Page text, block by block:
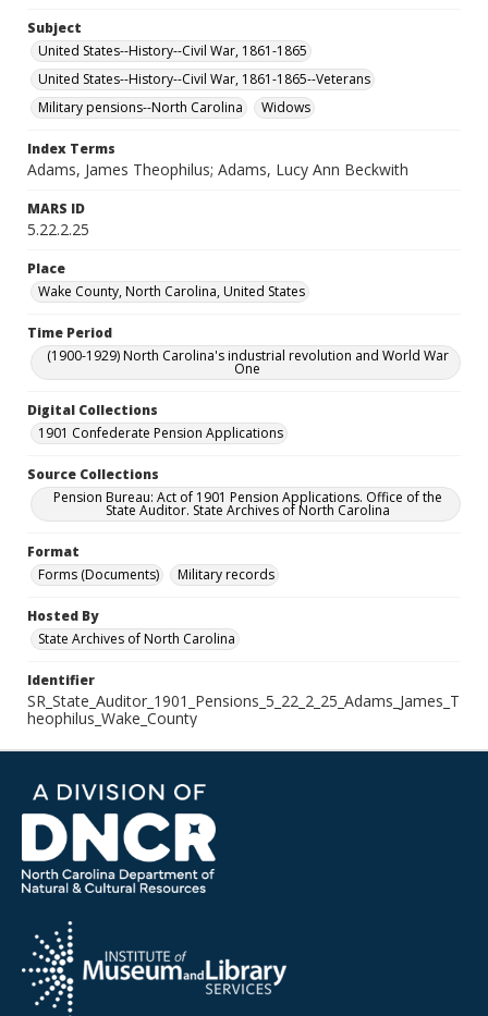
Subject
United States--History--Civil War, 1861-1865
United States--History--Civil War, 1861-1865--Veterans
Military pensions--North Carolina
Widows
Index Terms
Adams, James Theophilus; Adams, Lucy Ann Beckwith
MARS ID
5.22.2.25
Place
Wake County, North Carolina, United States
Time Period
(1900-1929) North Carolina's industrial revolution and World War
One
Digital Collections
1901 Confederate Pension Applications
Source Collections
Pension Bureau: Act of 1901 Pension Applications. Office of the
State Auditor. State Archives of North Carolina
Format
Forms (Documents)
Military records
Hosted By
State Archives of North Carolina
Identifier
SR_State_Auditor_1901_Pensions_5_22_2_25_Adams_James_T
heophilus_Wake_County